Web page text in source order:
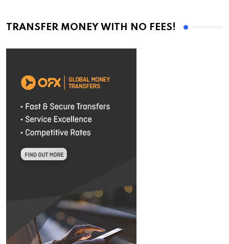
TRANSFER MONEY WITH NO FEES!